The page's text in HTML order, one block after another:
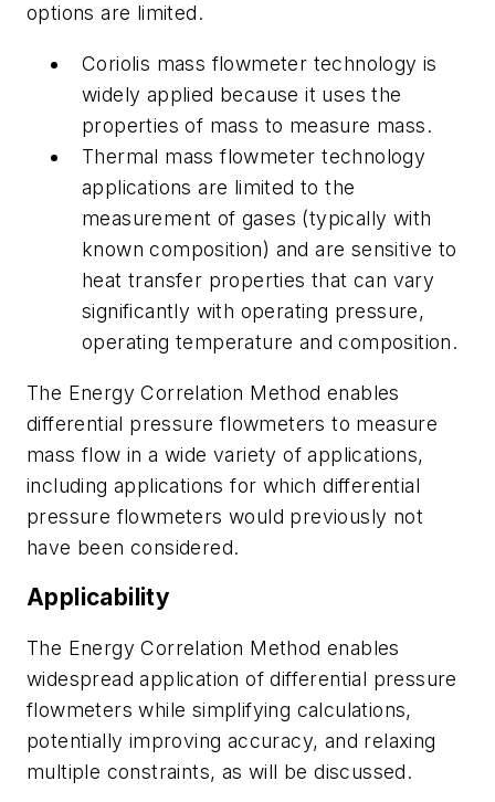
options are limited.
Coriolis mass flowmeter technology is
widely applied because it uses the
properties of mass to measure mass.
Thermal mass flowmeter technology
applications are limited to the
measurement of gases (typically with
known composition) and are sensitive to
heat transfer properties that can vary
significantly with operating pressure,
operating temperature and composition.
The Energy Correlation Method enables
differential pressure flowmeters to measure
mass flow in a wide variety of applications,
including applications for which differential
pressure flowmeters would previously not
have been considered.
Applicability
The Energy Correlation Method enables
widespread application of differential pressure
flowmeters while simplifying calculations,
potentially improving accuracy, and relaxing
multiple constraints, as will be discussed.